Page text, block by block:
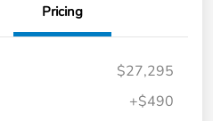
Pricing
$27,295
+$490